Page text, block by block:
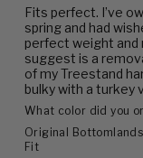
Fits perfect. I’ve
spring and had
perfect weight and
suggest is a
of my Treestand
bulky with a turkey
What color did you
Original
Fit